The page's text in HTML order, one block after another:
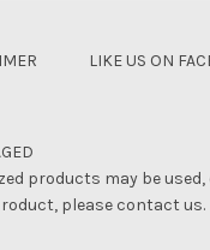
LIKE US ON
products may be
please contact us.